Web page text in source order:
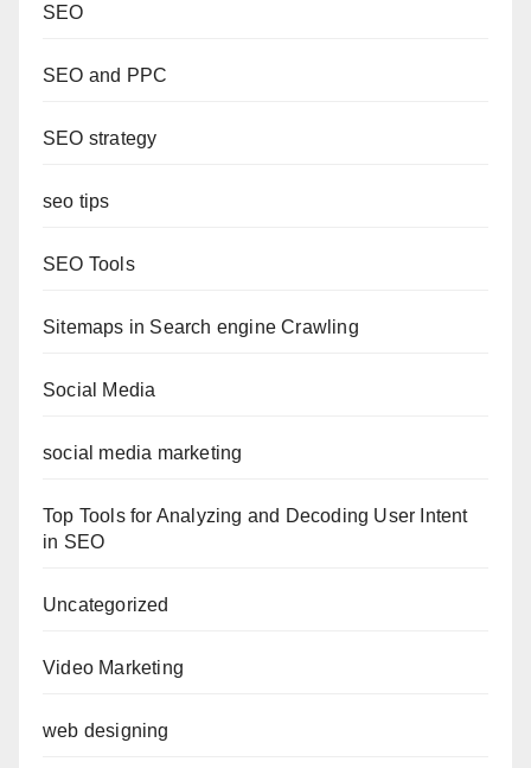
SEO
SEO and PPC
SEO strategy
seo tips
SEO Tools
Sitemaps in Search engine Crawling
Social Media
social media marketing
Top Tools for Analyzing and Decoding User Intent
in SEO
Uncategorized
Video Marketing
web designing